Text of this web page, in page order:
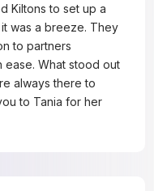
Kiltons to set up a
was a breeze. They
to partners
ease. What stood out
always there to
to Tania for her